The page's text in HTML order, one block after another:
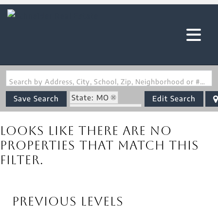
Search by Address, City, School, Zip, Neighborhood or #MLS
Save Search
State: MO
Zip Code: 63013
Edit Search
Looks like there are no
properties that match this
filter.
Previous Levels